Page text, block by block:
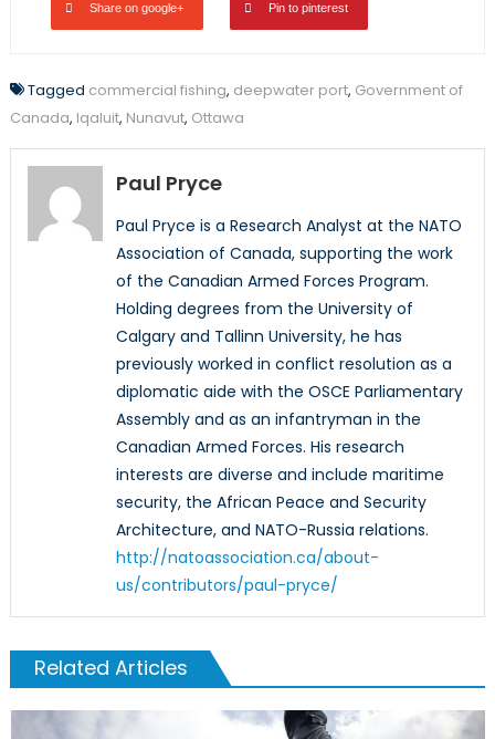
Share on google+ Pin to pinterest
Tagged commercial fishing, deepwater port, Government of
Canada, Iqaluit, Nunavut, Ottawa
Paul Pryce
Paul Pryce is a Research Analyst at the NATO
Association of Canada, supporting the work
of the Canadian Armed Forces Program.
Holding degrees from the University of
Calgary and Tallinn University, he has
previously worked in conflict resolution as a
diplomatic aide with the OSCE Parliamentary
Assembly and as an infantryman in the
Canadian Armed Forces. His research
interests are diverse and include maritime
security, the African Peace and Security
Architecture, and NATO-Russia relations.
http://natoassociation.ca/about-
us/contributors/paul-pryce/
Related Articles